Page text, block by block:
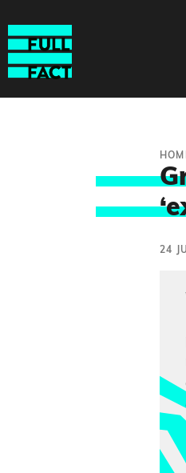
24